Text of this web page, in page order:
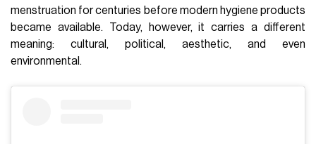
menstruation for centuries before modern hygiene products
became available. Today, however, it carries a different
meaning: cultural, political, aesthetic, and even
environmental.